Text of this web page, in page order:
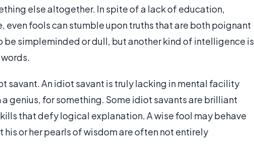
else altogether. In spite of a lack of education,
even fools can stumble upon truths that are both poignant
simpleminded or dull, but another kind of intelligence is
savant. An idiot savant is truly lacking in mental facility
genius, for something. Some idiot savants are brilliant
that defy logical explanation. A wise fool may behave
or her pearls of wisdom are often not entirely